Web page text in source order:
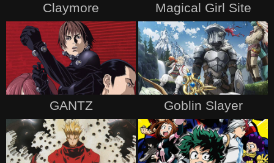
Claymore Magical Girl Site
GANTZ Goblin Slayer